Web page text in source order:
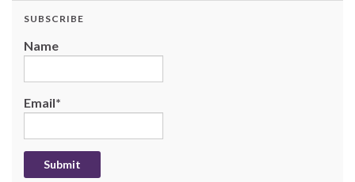
SUBSCRIBE
Name
Email*